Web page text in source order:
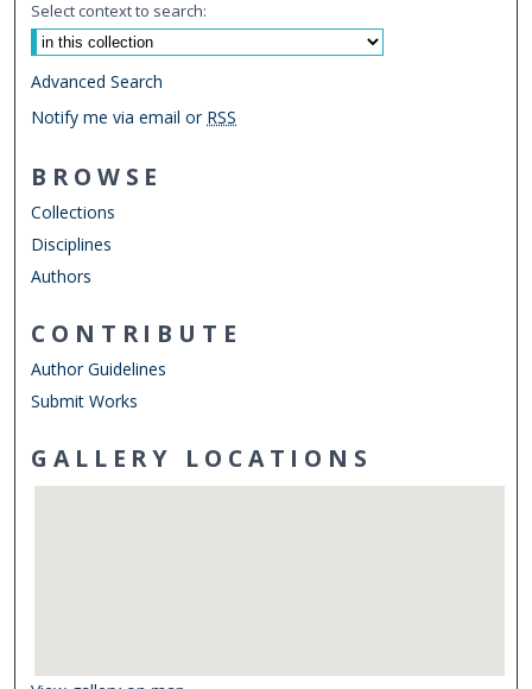
Select context to search:
Advanced Search
Notify me via email or RSS
BROWSE
Collections
Disciplines
Authors
CONTRIBUTE
Author Guidelines
Submit Works
GALLERY LOCATIONS